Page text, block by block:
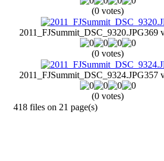
(0 votes)
2011_FJSummit_DSC_9320.JPG369
(0 votes)
2011_FJSummit_DSC_9324.JPG357
(0 votes)
418 files on 21 page(s)